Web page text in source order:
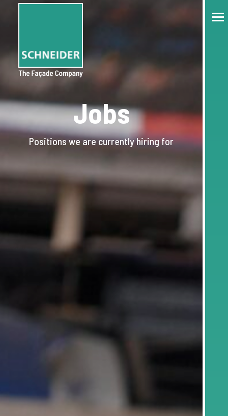
Jobs
Positions we are currently hiring for